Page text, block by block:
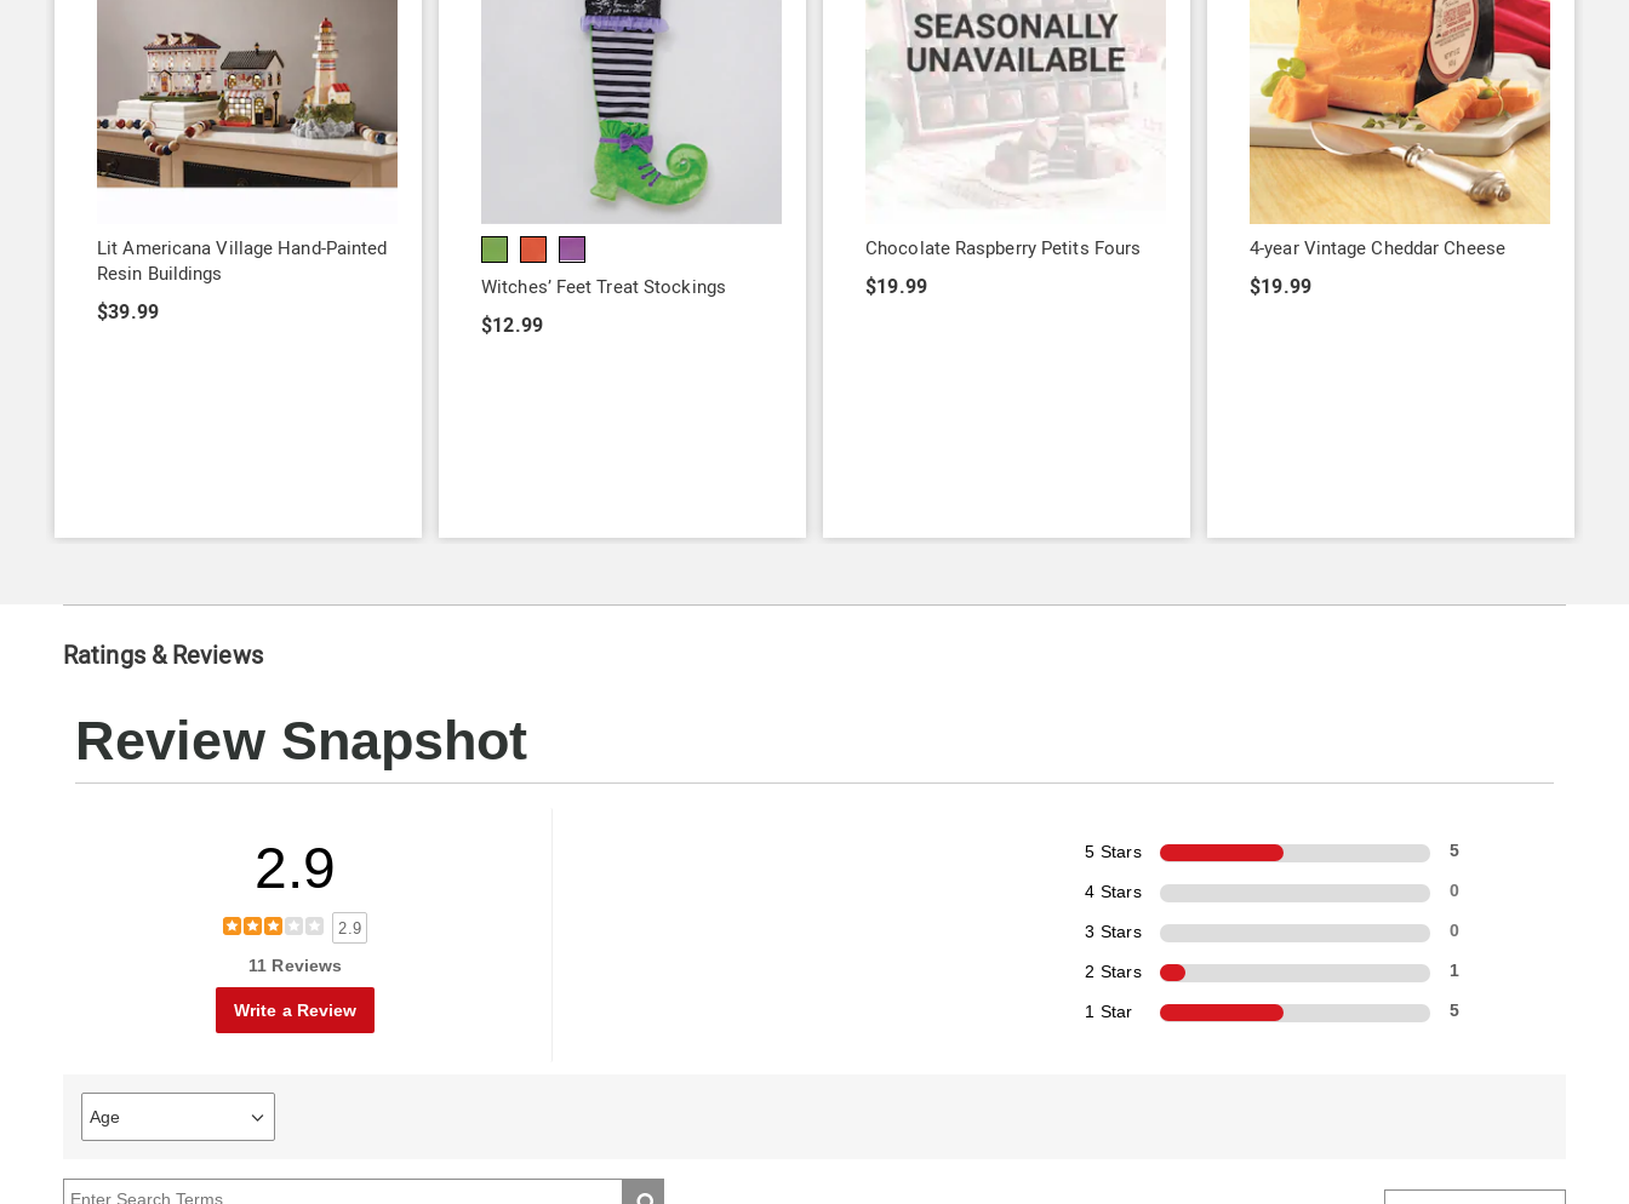
Lit Americana Village Hand-Painted
Resin Buildings
$39.99
Witches’ Feet Treat Stockings
$12.99
Chocolate Raspberry Petits Fours
$19.99
4-year Vintage Cheddar Cheese
$19.99
Ratings & Reviews
Review Snapshot
2.9
2.9
11 Reviews
Write a Review
5 Stars 5
4 Stars 0
3 Stars 0
2 Stars 1
1 Star 5
Age
Filter
reviews
Age